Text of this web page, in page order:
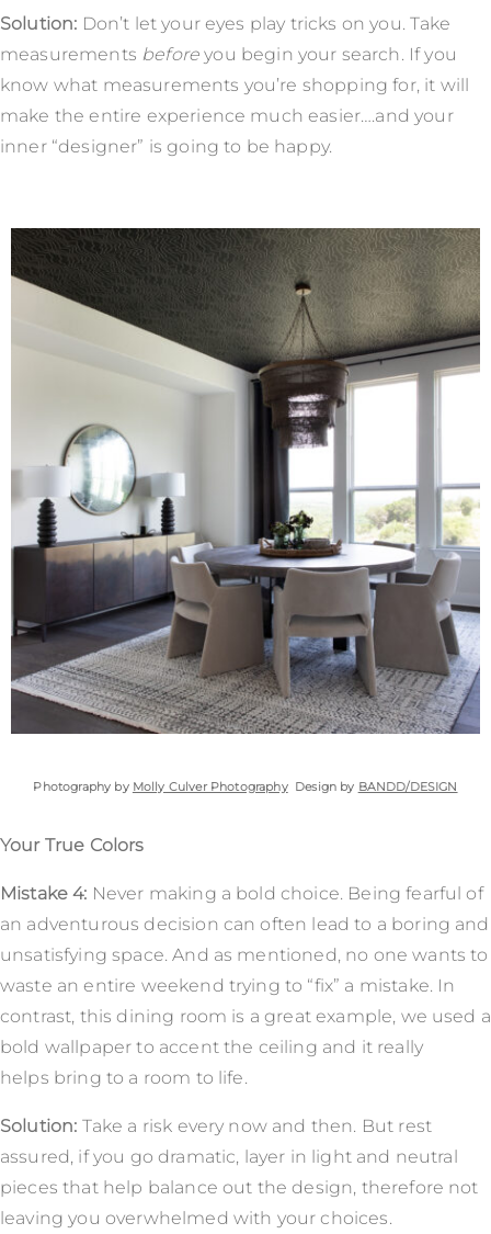
Solution: Don’t let your eyes play tricks on you. Take
measurements before you begin your search. If you
know what measurements you’re shopping for, it will
make the entire experience much easier….and your
inner “designer” is going to be happy.
Photography by Molly Culver PhotographyDesign by BANDD/DESIGN
Your True Colors
Mistake 4: Never making a bold choice. Being fearful of
an adventurous decision can often lead to a boring and
unsatisfying space. And as mentioned, no one wants to
waste an entire weekend trying to “fix” a mistake. In
contrast, this dining room is a great example, we used a
bold wallpaper to accent the ceiling and it really
helps bring to a room to life.
Solution: Take a risk every now and then. But rest
assured, if you go dramatic, layer in light and neutral
pieces that help balance out the design, therefore not
leaving you overwhelmed with your choices.